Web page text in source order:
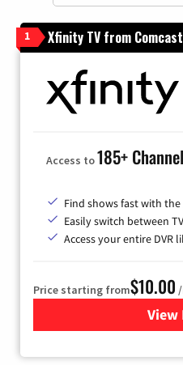
1 Xfinity TV from Comcast
Access to185+
Find shows fast with the
Easily switch between
Access your entire DVR
Price starting from$10.00
View